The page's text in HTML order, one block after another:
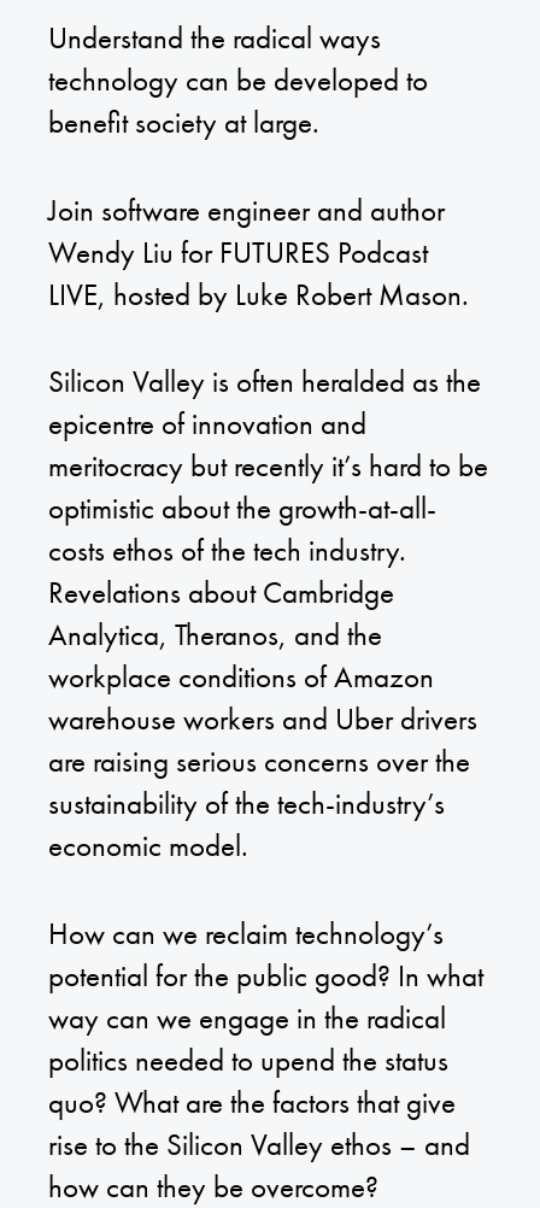
Understand the radical ways
technology can be developed to
benefit society at large.
Join software engineer and author
Wendy Liu for FUTURES Podcast
LIVE, hosted by Luke Robert Mason.
Silicon Valley is often heralded as the
epicentre of innovation and
meritocracy but recently it’s hard to be
optimistic about the growth-at-all-
costs ethos of the tech industry.
Revelations about Cambridge
Analytica, Theranos, and the
workplace conditions of Amazon
warehouse workers and Uber drivers
are raising serious concerns over the
sustainability of the tech-industry’s
economic model.
How can we reclaim technology’s
potential for the public good? In what
way can we engage in the radical
politics needed to upend the status
quo? What are the factors that give
rise to the Silicon Valley ethos – and
how can they be overcome?